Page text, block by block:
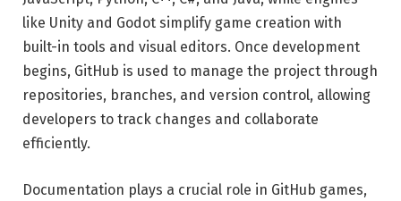
like Unity and Godot simplify game creation with
built-in tools and visual editors. Once development
begins, GitHub is used to manage the project through
repositories, branches, and version control, allowing
developers to track changes and collaborate
efficiently.
Documentation plays a crucial role in GitHub games,